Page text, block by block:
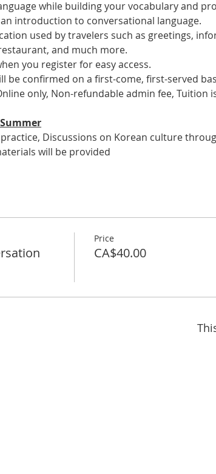
while building your vocabulary and
introduction to conversational language.
used by travelers such as greetings,
and much more.
you register for easy access.
be confirmed on a first-come, first-served
only, Non-refundable admin fee, Tuition
Discussions on Korean culture
will be provided
Price
CA$40.00